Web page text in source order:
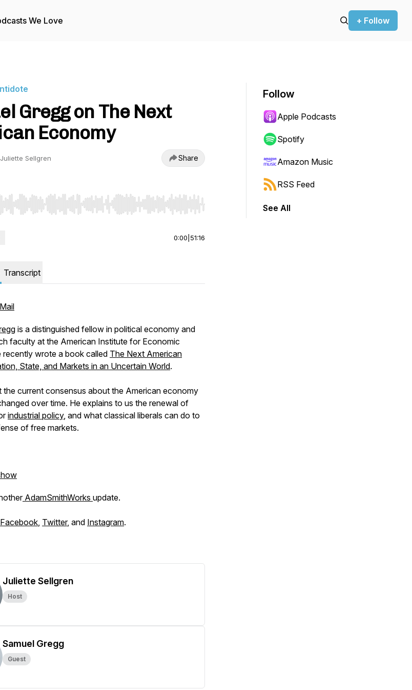
We Love + Follow
Gregg on The Next
Economy
Juliette Sellgren Share
Left/Right to seek, Home/End to jump to start or end. Hold shift to jump forward or backward.
0:00 51:16
Transcript
is a distinguished fellow in political economy and
faculty at the American Institute for Economic
recently wrote a book called The Next American
State, and Markets in an Uncertain World.
the current consensus about the American economy
over time. He explains to us the renewal of
industrial policy, and what classical liberals can do to
of free markets.
AdamSmithWorks update.
Facebook, Twitter, and Instagram.
Juliette Sellgren
Host
Samuel Gregg
Guest
Follow
Apple Podcasts
Spotify
Amazon Music
RSS Feed
See All